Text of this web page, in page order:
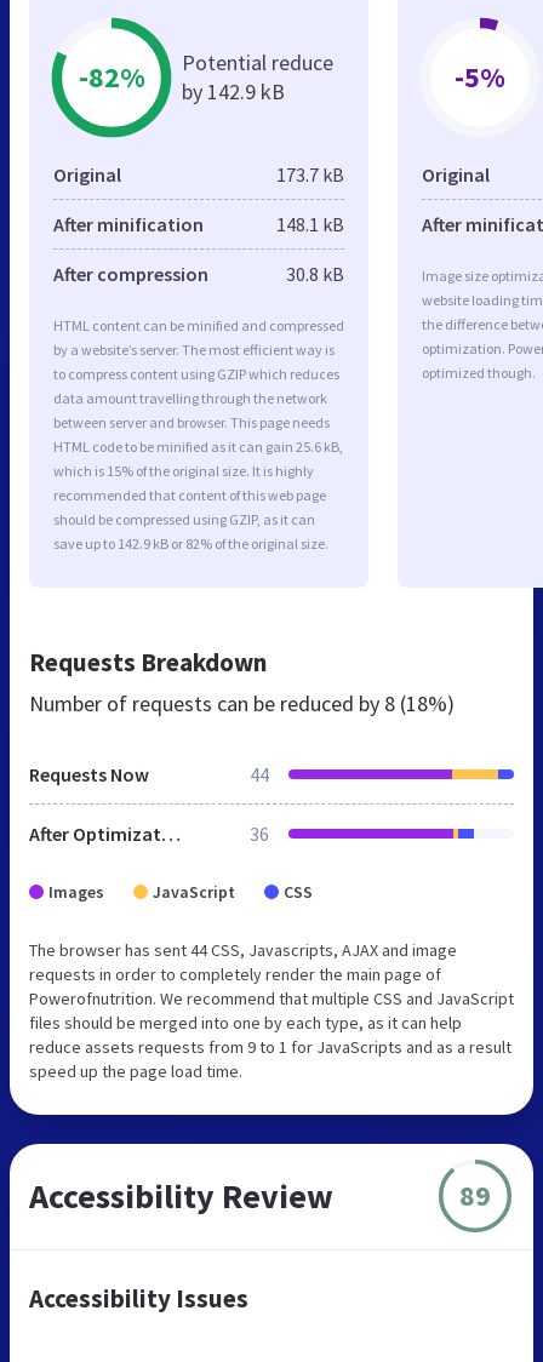
-82%
Potential reduce
by 142.9 kB
Original 173.7 kB
After minification 148.1 kB
After compression 30.8 kB
HTML content can be minified and compressed
by a website’s server. The most efficient way is
to compress content using GZIP which reduces
data amount travelling through the network
between server and browser. This page needs
HTML code to be minified as it can gain 25.6 kB,
which is 15% of the original size. It is highly
recommended that content of this web page
should be compressed using GZIP, as it can
save up to 142.9 kB or 82% of the original size.
-5%
Original
After
Image size
website loading
the difference
optimization.
optimized though.
Requests Breakdown
Number of requests can be reduced by 8 (18%)
Requests Now 44
After Optimization 36
Images JavaScript CSS
The browser has sent 44 CSS, Javascripts, AJAX and image
requests in order to completely render the main page of
Powerofnutrition. We recommend that multiple CSS and JavaScript
files should be merged into one by each type, as it can help
reduce assets requests from 9 to 1 for JavaScripts and as a result
speed up the page load time.
Accessibility Review 89
Accessibility Issues